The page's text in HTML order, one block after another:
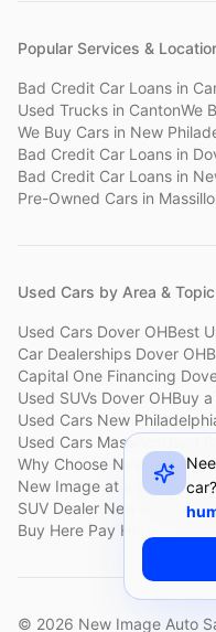
Popular Services &
Bad Credit Car Loans in
Used Trucks in CantonWe
We Buy Cars in New
Bad Credit Car Loans in
Bad Credit Car Loans in
Pre-Owned Cars in
Used Cars by Area & Topic
Used Cars Dover OHBest
Car Dealerships Dover OH
Capital One Financing
Used SUVs Dover OHBuy
Used Cars New
Used Cars Massillon
Why Choose New Image
New Image at a Glance
SUV Dealer New
Buy Here Pay Here Dover
© 2026 New Image Auto